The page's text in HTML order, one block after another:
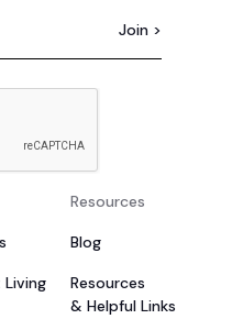
Resources
Blog
Resources
& Helpful Links